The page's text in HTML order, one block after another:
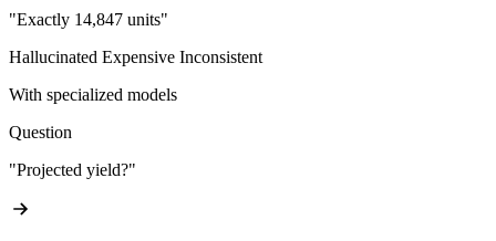
"Exactly 14,847 units"
Hallucinated Expensive Inconsistent
With specialized models
Question
"Projected yield?"